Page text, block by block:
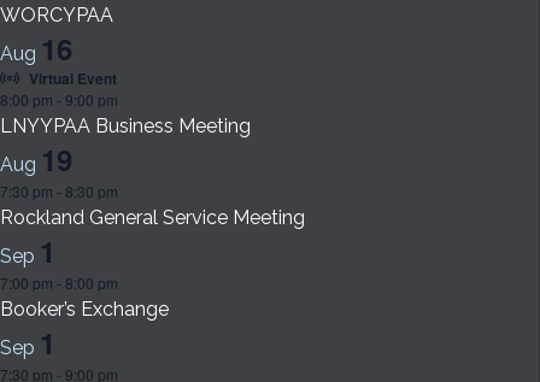
WORCYPAA
Aug 16
Virtual Event
8:00 pm - 9:00 pm
LNYYPAA Business Meeting
Aug 19
7:30 pm - 8:30 pm
Rockland General Service Meeting
Sep 1
7:00 pm - 8:00 pm
Booker’s Exchange
Sep 1
7:30 pm - 9:00 pm